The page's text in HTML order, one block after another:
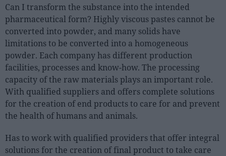
Can I transform the substance into the intended
pharmaceutical form? Highly viscous pastes cannot be
converted into powder, and many solids have
limitations to be converted into a homogeneous
powder. Each company has different production
facilities, processes and know-how. The processing
capacity of the raw materials plays an important role.
With qualified suppliers and offers complete solutions
for the creation of end products to care for and prevent
the health of humans and animals.
Has to work with qualified providers that offer integral
solutions for the creation of final product to take care